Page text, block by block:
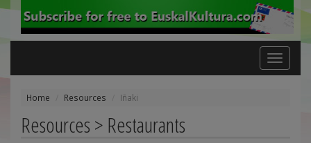
Toggle
navigation
Home Resources Iñaki
Resources > Restaurants